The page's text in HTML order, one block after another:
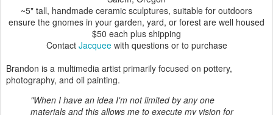
~5" tall, handmade ceramic sculptures, suitable for outdoors
ensure the gnomes in your garden, yard, or forest are well housed
$50 each plus shipping
Contact Jacqueewith questions or to purchase
Brandon is a multimedia artist primarily focused on pottery,
photography, and oil painting.
"When I have an idea I'm not limited by any one
materials and this allows me to execute my vision for